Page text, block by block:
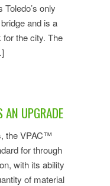
Toledo’s only
and is a
the city. The
AN UPGRADE
the VPAC™
for through
with its ability
of material